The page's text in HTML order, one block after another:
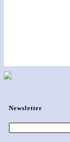
Newsletter